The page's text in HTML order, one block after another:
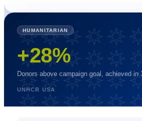
HUMANITARIAN
+28%
Donors above campaign goal, achieved in
UNHCR USA